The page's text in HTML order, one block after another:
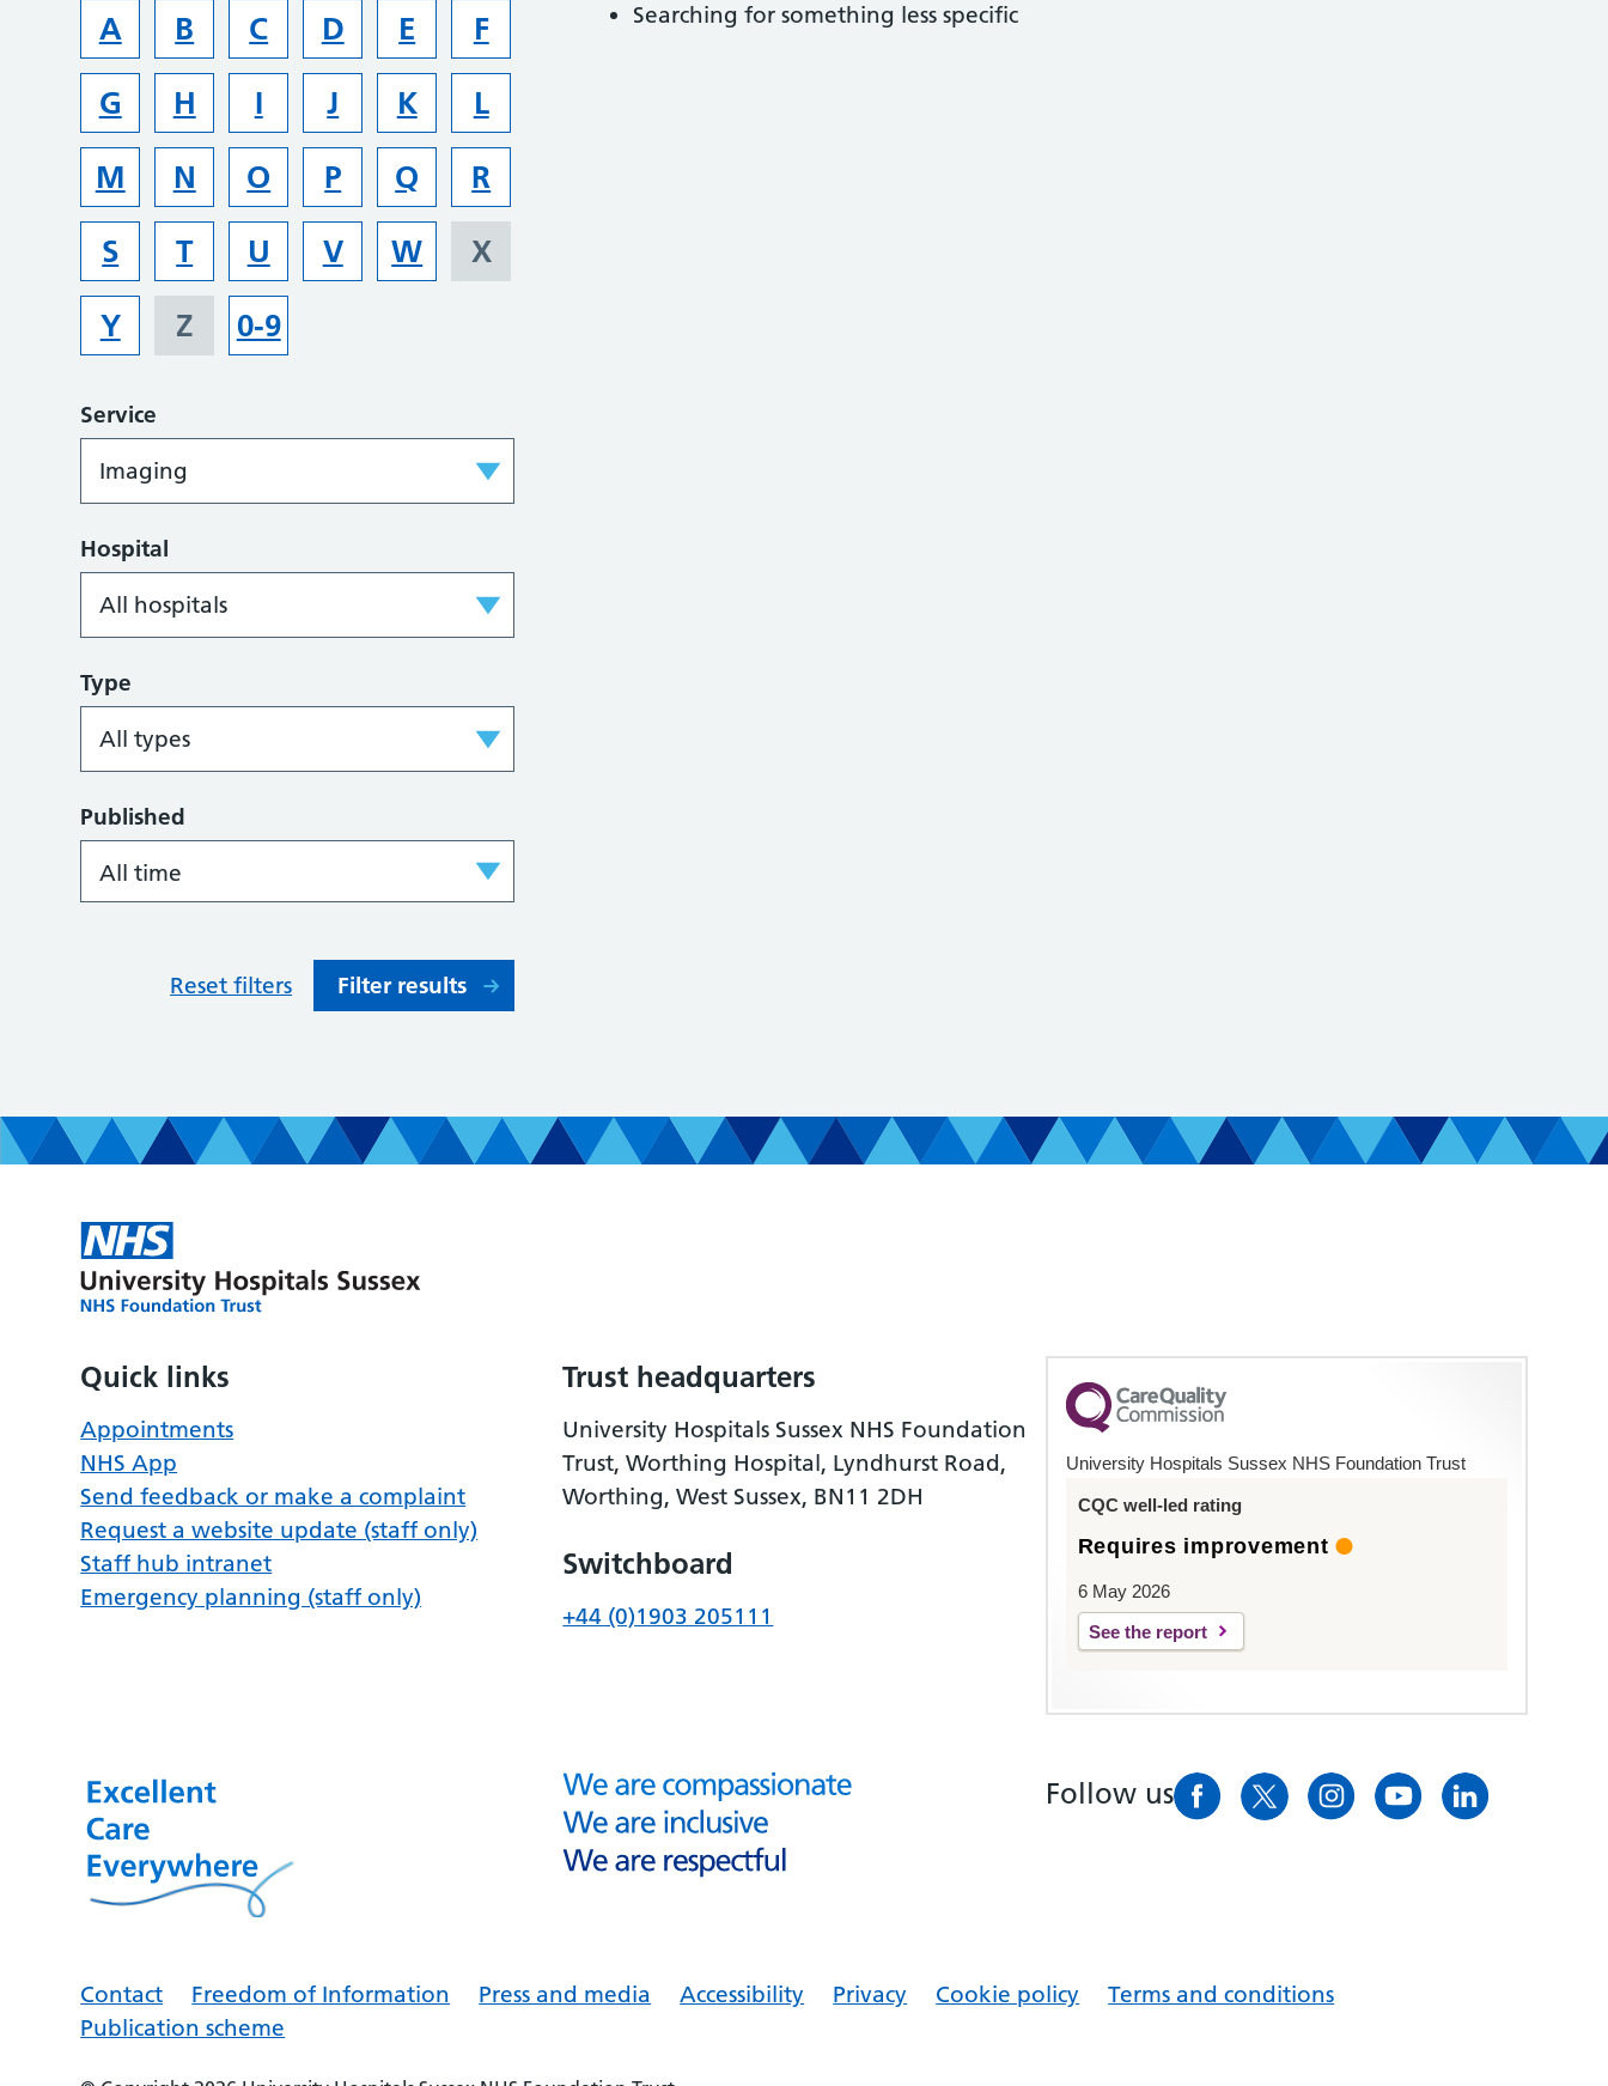
A B C D E
F
G
H I J K
L
M
N O P Q
R
S
T U V W
X
Y
Z 0-9
Service
Hospital
Type
Published
Reset filters Filter results
Searching for something less specific
Quick links
Appointments
NHS App
Send feedback or make a complaint
Request a website update (staff only)
Staff hub intranet
Emergency planning (staff only)
Trust headquarters
University Hospitals Sussex NHS Foundation
Trust, Worthing Hospital, Lyndhurst Road,
Worthing, West Sussex, BN11 2DH
Switchboard
+44 (0)1903 205111
University Hospitals Sussex NHS Foundation Trust
CQC well-led rating
Requires improvement
6 May 2026
See the report
Follow us
Contact Freedom of Information Press and media Accessibility Privacy Cookie policy
Terms and conditions
Publication scheme